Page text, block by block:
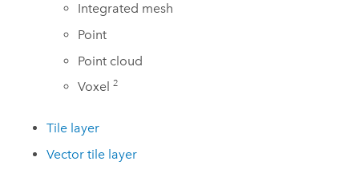
Integrated mesh
Point
Point cloud
Voxel2
Tile layer
Vector tile layer